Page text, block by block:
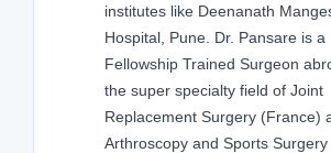
institutes like Deenanath
Hospital, Pune. Dr. Pansare is a
Fellowship Trained Surgeon
the super specialty field of Joint
Replacement Surgery (France)
Arthroscopy and Sports Surgery